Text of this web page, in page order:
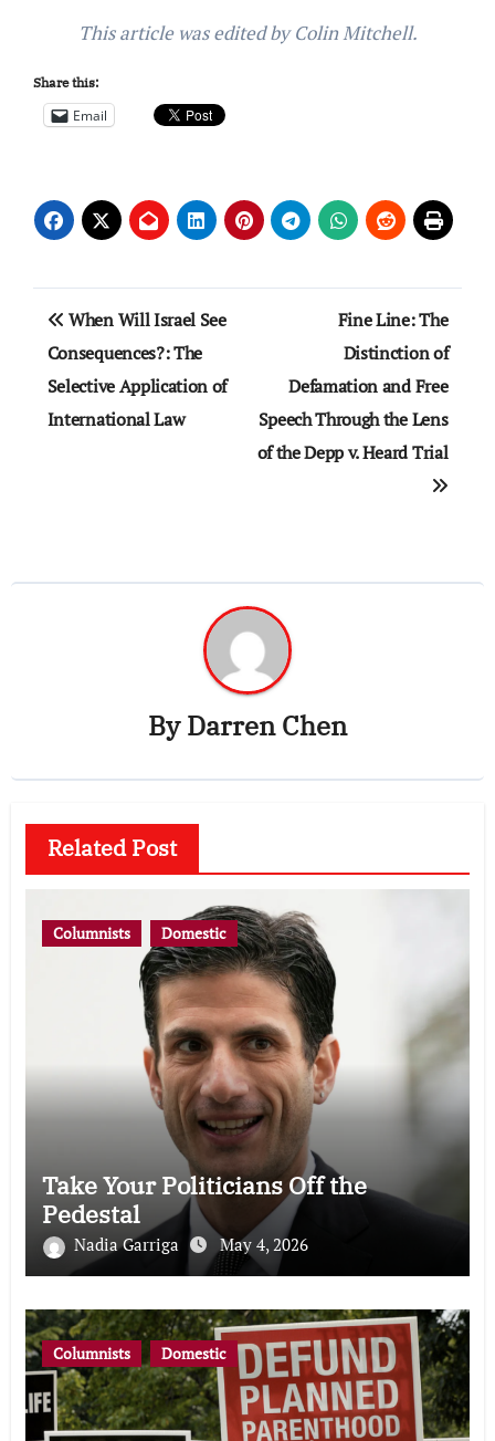
This article was edited by Colin Mitchell.
Share this:
Email
Post
navigation
When Will Israel See
Consequences?: The
Selective Application of
International Law
Fine Line: The
Distinction of
Defamation and Free
Speech Through the Lens
of the Depp v. Heard Trial
ByDarren Chen
Related Post
Columnists Domestic
Take Your Politicians Off the
Pedestal
Nadia Garriga May 4, 2026
Columnists Domestic